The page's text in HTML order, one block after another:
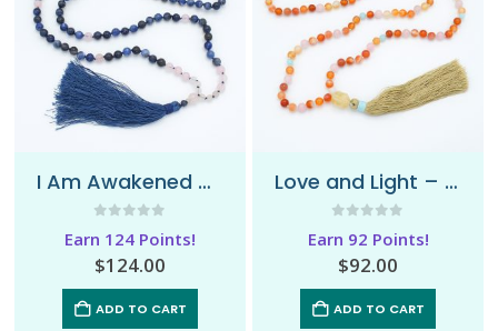
I Am Awakened – Mala Necklace
Earn 124 Points!
$124.00
ADD TO CART
Love and Light – Mala Necklace
Earn 92 Points!
$92.00
ADD TO CART